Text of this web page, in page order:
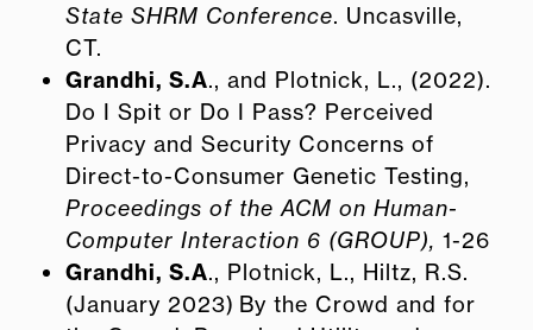
State SHRM Conference. Uncasville,
CT.
Grandhi, S.A., and Plotnick, L., (2022).
Do I Spit or Do I Pass? Perceived
Privacy and Security Concerns of
Direct-to-Consumer Genetic Testing,
Proceedings of the ACM on Human-
Computer Interaction 6 (GROUP), 1-26
Grandhi, S.A., Plotnick, L., Hiltz, R.S.
(January 2023) By the Crowd and for